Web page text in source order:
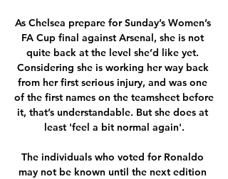
As Chelsea prepare for Sunday’s Women’s
FA Cup final against Arsenal, she is not
quite back at the level she’d like yet.
Considering she is working her way back
from her first serious injury, and was one
of the first names on the teamsheet before
it, that’s understandable. But she does at
least 'feel a bit normal again'.
The individuals who voted for Ronaldo
may not be known until the next edition